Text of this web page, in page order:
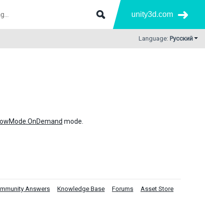
unity3d.com
Language: Русский
mode.
Answers Knowledge Base Forums Asset Store